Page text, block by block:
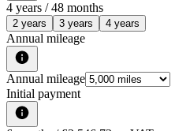
4 years / 48 months
2 years 3 years 4 years
Annual mileage
Annual mileage
Initial payment